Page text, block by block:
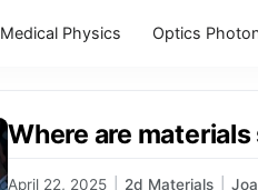
Medical Physics Optics
Where are
April 22, 2025 2d Materials